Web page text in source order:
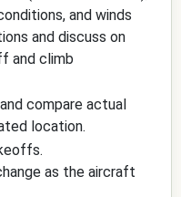
and winds
and discuss on
and climb
compare actual
location.
as the aircraft